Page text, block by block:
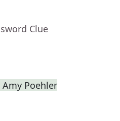
Clue
Poehler